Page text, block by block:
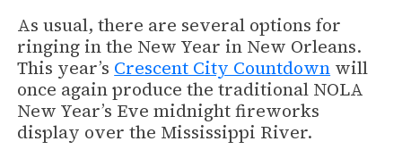
As usual, there are several options for
ringing in the New Year in New Orleans.
This year’s Crescent City Countdown will
once again produce the traditional NOLA
New Year’s Eve midnight fireworks
display over the Mississippi River.